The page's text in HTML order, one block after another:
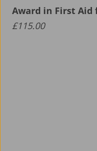
Award in First Aid
£115.00